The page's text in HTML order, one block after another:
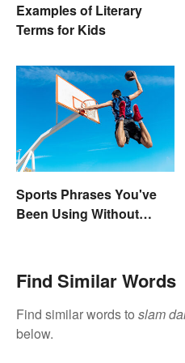
Examples of Literary
Terms for Kids
Sports Phrases You've
Been Using Without
Find Similar Words
Find similar words to slam
below.